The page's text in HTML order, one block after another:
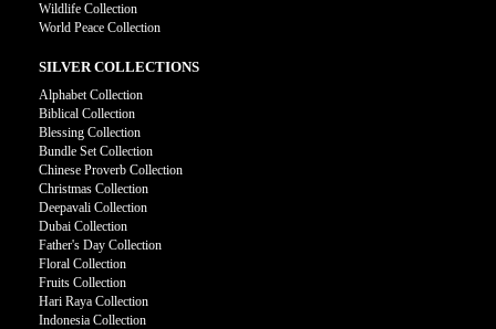
Wildlife Collection
World Peace Collection
SILVER COLLECTIONS
Alphabet Collection
Biblical Collection
Blessing Collection
Bundle Set Collection
Chinese Proverb Collection
Christmas Collection
Deepavali Collection
Dubai Collection
Father's Day Collection
Floral Collection
Fruits Collection
Hari Raya Collection
Indonesia Collection